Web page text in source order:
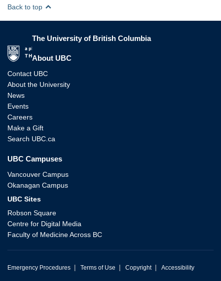
Back to top
The University of British Columbia
About UBC
Contact UBC
About the University
News
Events
Careers
Make a Gift
Search UBC.ca
UBC Campuses
Vancouver Campus
Okanagan Campus
UBC Sites
Robson Square
Centre for Digital Media
Faculty of Medicine Across BC
Emergency Procedures | Terms of Use | Copyright | Accessibility